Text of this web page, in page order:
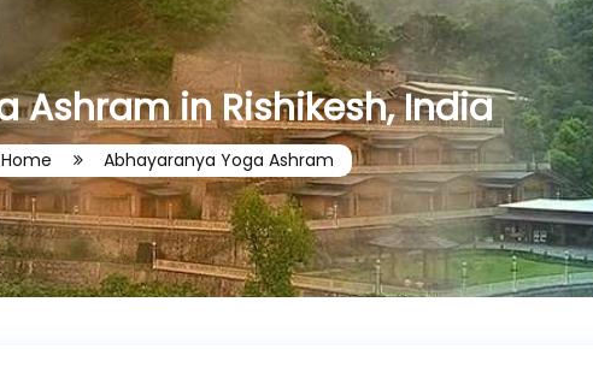
Ashram in Rishikesh, India
Home Abhayaranya Yoga Ashram